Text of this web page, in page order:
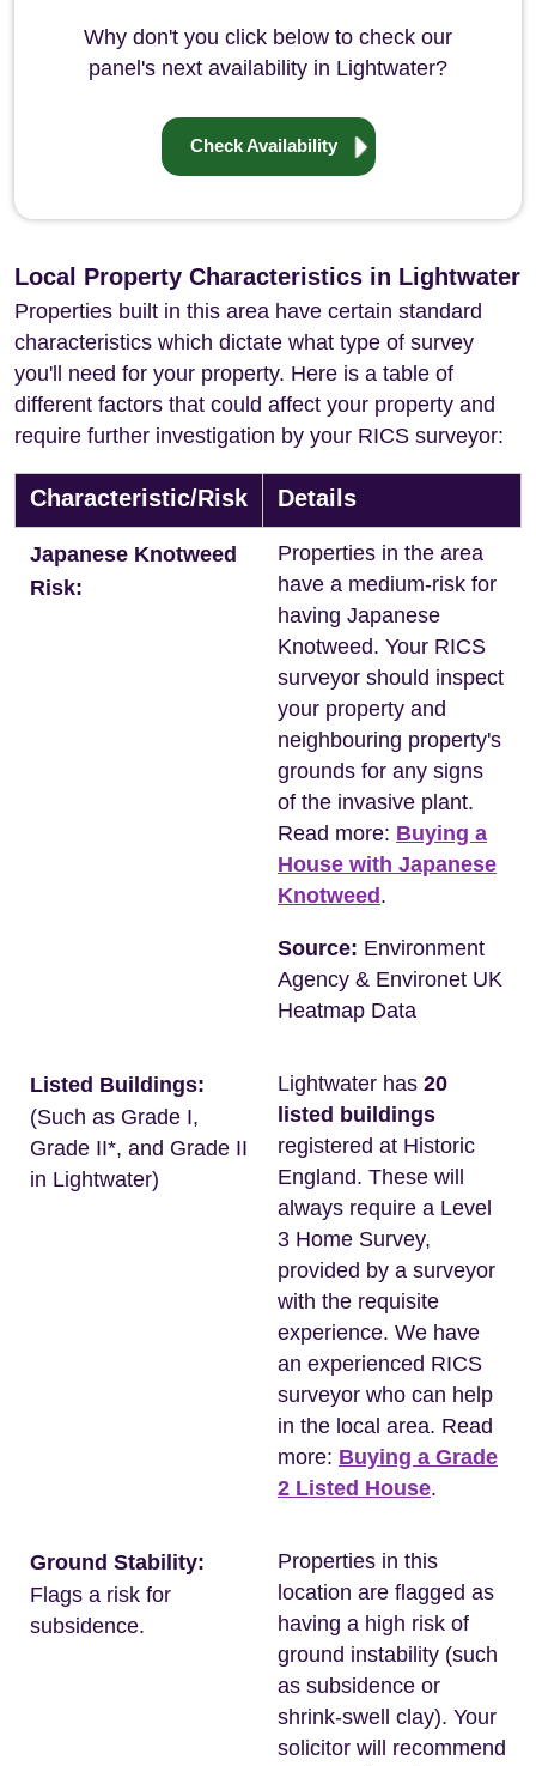
Why don't you click below to check our
panel's next availability in Lightwater?
Check Availability
Local Property Characteristics in Lightwater
Properties built in this area have certain standard
characteristics which dictate what type of survey
you'll need for your property. Here is a table of
different factors that could affect your property and
require further investigation by your RICS surveyor:
Characteristic/Risk Details
Japanese Knotweed
Risk:
Properties in the area
have a medium-risk for
having Japanese
Knotweed. Your RICS
surveyor should inspect
your property and
neighbouring property's
grounds for any signs
of the invasive plant.
Read more: Buying a
House with Japanese
Knotweed .
Source: Environment
Agency & Environet UK
Heatmap Data
Listed Buildings:
(Such as Grade I,
Grade II*, and Grade II
in Lightwater)
Lightwater has 20
listed buildings
registered at Historic
England. These will
always require a Level
3 Home Survey,
provided by a surveyor
with the requisite
experience. We have
an experienced RICS
surveyor who can help
in the local area. Read
more: Buying a Grade
2 Listed House.
Ground Stability:
Flags a risk for
subsidence.
Properties in this
location are flagged as
having a high risk of
ground instability (such
as subsidence or
shrink-swell clay). Your
solicitor will recommend